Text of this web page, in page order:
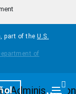
part of the U.S.